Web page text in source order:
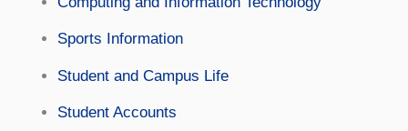
Sports Information
Student and Campus Life
Student Accounts